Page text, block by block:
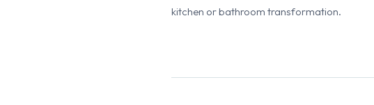
kitchen or bathroom transformation.